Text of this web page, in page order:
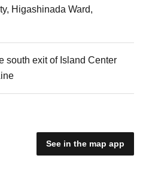
Higashinada Ward,
south exit of Island Center
See in the map app